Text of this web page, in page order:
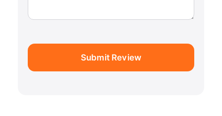
Submit Review